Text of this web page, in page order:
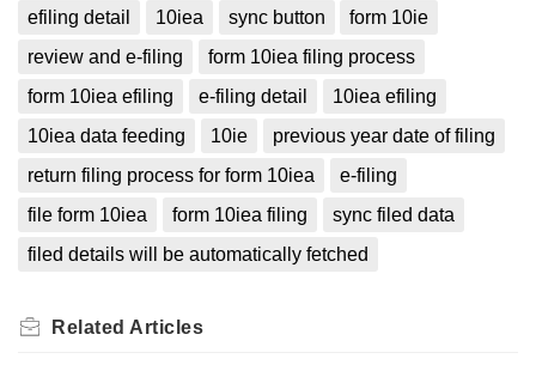
efiling detail
10iea sync button
form 10ie
review and e-filing
form 10iea filing process
form 10iea efiling
e-filing detail
10iea efiling
10iea data feeding
10ie
previous year date of filing
return filing process for form 10iea
e-filing
file form 10iea
form 10iea filing
sync filed data
filed details will be automatically fetched
Related Articles